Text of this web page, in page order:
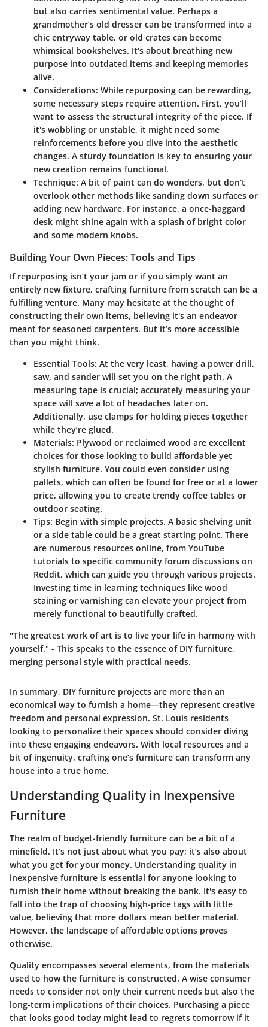
but also carries sentimental value. Perhaps a
grandmother’s old dresser can be transformed into a
chic entryway table, or old crates can become
whimsical bookshelves. It's about breathing new
purpose into outdated items and keeping memories
alive.
Considerations: While repurposing can be rewarding,
some necessary steps require attention. First, you’ll
want to assess the structural integrity of the piece. If
it's wobbling or unstable, it might need some
reinforcements before you dive into the aesthetic
changes. A sturdy foundation is key to ensuring your
new creation remains functional.
Technique: A bit of paint can do wonders, but don’t
overlook other methods like sanding down surfaces or
adding new hardware. For instance, a once-haggard
desk might shine again with a splash of bright color
and some modern knobs.
Building Your Own Pieces: Tools and Tips
If repurposing isn’t your jam or if you simply want an
entirely new fixture, crafting furniture from scratch can be a
fulfilling venture. Many may hesitate at the thought of
constructing their own items, believing it's an endeavor
meant for seasoned carpenters. But it’s more accessible
than you might think.
Essential Tools: At the very least, having a power drill,
saw, and sander will set you on the right path. A
measuring tape is crucial; accurately measuring your
space will save a lot of headaches later on.
Additionally, use clamps for holding pieces together
while they’re glued.
Materials: Plywood or reclaimed wood are excellent
choices for those looking to build affordable yet
stylish furniture. You could even consider using
pallets, which can often be found for free or at a lower
price, allowing you to create trendy coffee tables or
outdoor seating.
Tips: Begin with simple projects. A basic shelving unit
or a side table could be a great starting point. There
are numerous resources online, from YouTube
tutorials to specific community forum discussions on
Reddit, which can guide you through various projects.
Investing time in learning techniques like wood
staining or varnishing can elevate your project from
merely functional to beautifully crafted.
"The greatest work of art is to live your life in harmony with
yourself." - This speaks to the essence of DIY furniture,
merging personal style with practical needs.
In summary, DIY furniture projects are more than an
economical way to furnish a home—they represent creative
freedom and personal expression. St. Louis residents
looking to personalize their spaces should consider diving
into these engaging endeavors. With local resources and a
bit of ingenuity, crafting one’s furniture can transform any
house into a true home.
Understanding Quality in Inexpensive
Furniture
The realm of budget-friendly furniture can be a bit of a
minefield. It’s not just about what you pay; it’s also about
what you get for your money. Understanding quality in
inexpensive furniture is essential for anyone looking to
furnish their home without breaking the bank. It's easy to
fall into the trap of choosing high-price tags with little
value, believing that more dollars mean better material.
However, the landscape of affordable options proves
otherwise.
Quality encompasses several elements, from the materials
used to how the furniture is constructed. A wise consumer
needs to consider not only their current needs but also the
long-term implications of their choices. Purchasing a piece
that looks good today might lead to regrets tomorrow if it